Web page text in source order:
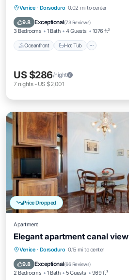
Venice · Dorsoduro 0.02 mi to center
9.8 Exceptional(73 Reviews)
3 Bedrooms 1 Bath 4 Guests 1076 ft²
Oceanfront Hot Tub
Oceanfront Hot Tub
Balcony/Terrace
US $286/night
7 nights- US $2,001
Price Dropped
Apartment
Elegant apartment canal view
Venice · Dorsoduro 0.15 mi to center
9.8 Exceptional(66 Reviews)
2 Bedrooms 1 Bath 5 Guests 969 ft²
Balcony/Terrace
Air Conditioner